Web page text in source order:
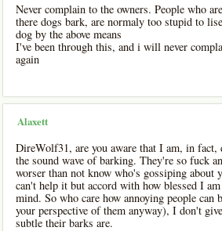
Never complain to the owners. People who
there dogs bark, are normaly too stupid to
dog by the above means
I've been through this, and i will never
again
Alaxett
DireWolf31, are you aware that I am, in fact,
the sound wave of barking. They're so fuck
worser than not know who's gossiping about
can't help it but accord with how blessed I
mind. So who care how annoying people can
your perspective of them anyway), I don't
subtle their barks are.